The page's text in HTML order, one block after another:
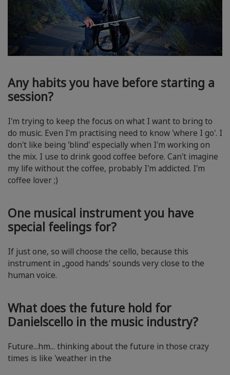
Any habits you have before starting a
session?
I'm trying to keep the focus on what I want to bring to
do music. Even I'm practising need to know 'where I go'. I
don't like being 'blind' especially when I'm working on
the mix. I use to drink good coffee before. Can't imagine
my life without the coffee, probably I'm addicted. I'm
coffee lover ;)
One musical instrument you have
special feelings for?
If just one, so will choose the cello, because this
instrument in „good hands' sounds very close to the
human voice.
What does the future hold for
Danielscello in the music industry?
Future...hm... thinking about the future in those crazy
times is like 'weather in the